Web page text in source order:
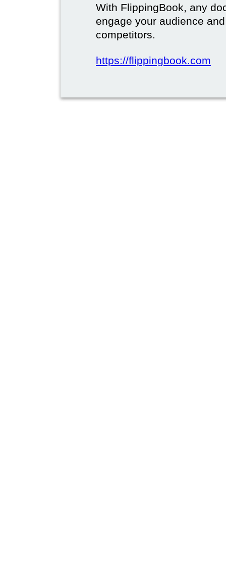
With FlippingBook, any
engage your audience
competitors.
https://flippingbook.com